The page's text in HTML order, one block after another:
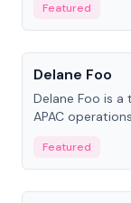
Featured
People
Delane Foo
Delane Foo is a
APAC
Featured
People